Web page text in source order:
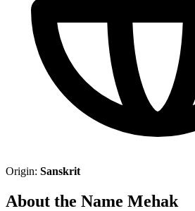
Origin: Sanskrit
About the Name Mehak